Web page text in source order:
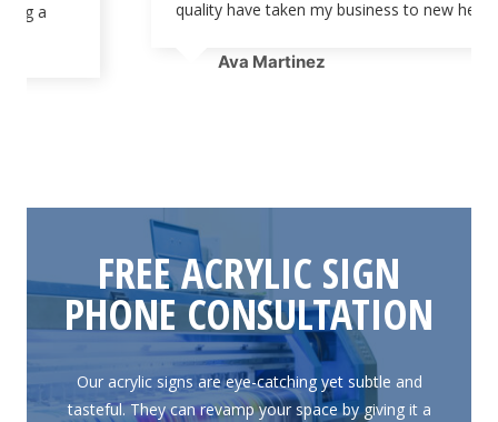
quality have taken my business to new heights.”
FREE ACRYLIC SIGN
PHONE CONSULTATION
Our acrylic signs are eye-catching yet subtle and
tasteful. They can revamp your space by giving it a